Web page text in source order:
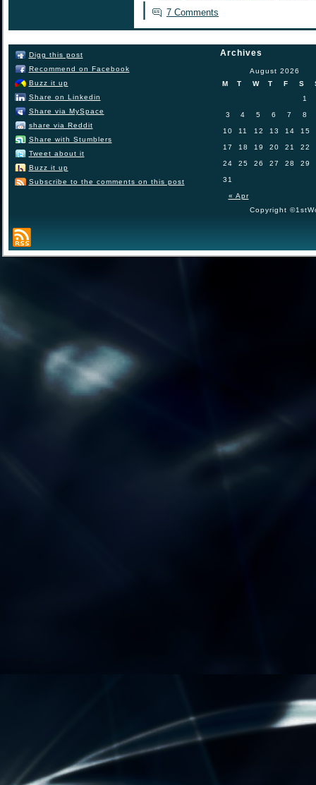
7 Comments
Digg this post
Recommend on Facebook
Buzz it up
Share on Linkedin
Share via MySpace
share via Reddit
Share with Stumblers
Tweet about it
Buzz it up
Subscribe to the comments on this post
Archives
August 2026
M
T W T F S
« Apr
1
3 4 5 6 7 8
10 11 12 13 14 15
17 18 19 20 21 22
24 25 26 27 28 29
31
Copyright